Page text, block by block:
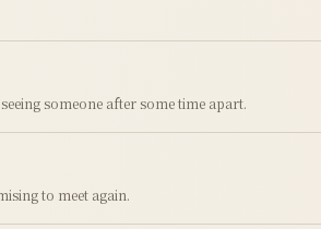
someone after some time apart.
to meet again.